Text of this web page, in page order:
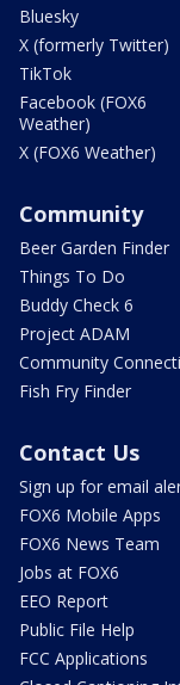
Bluesky
X (formerly Twitter)
TikTok
Facebook (FOX6
Weather)
X (FOX6 Weather)
Community
Beer Garden Finder
Things To Do
Buddy Check 6
Project ADAM
Community
Fish Fry Finder
Contact Us
Sign up for email
FOX6 Mobile Apps
FOX6 News Team
Jobs at FOX6
EEO Report
Public File Help
FCC Applications